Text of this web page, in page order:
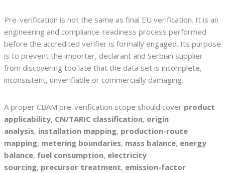
Pre-verification is not the same as final EU verification. It is an
engineering and compliance-readiness process performed
before the accredited verifier is formally engaged. Its purpose
is to prevent the importer, declarant and Serbian supplier
from discovering too late that the data set is incomplete,
inconsistent, unverifiable or commercially damaging.
A proper CBAM pre-verification scope should cover product
applicability, CN/TARIC classification, origin
analysis, installation mapping, production-route
mapping, metering boundaries, mass balance, energy
balance, fuel consumption, electricity
sourcing, precursor treatment, emission-factor